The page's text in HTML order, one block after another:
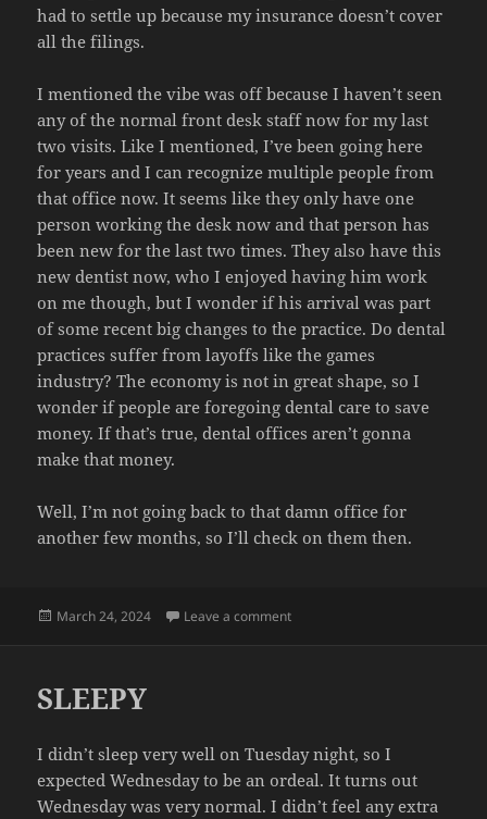
had to settle up because my insurance doesn’t cover
all the filings.
I mentioned the vibe was off because I haven’t seen
any of the normal front desk staff now for my last
two visits. Like I mentioned, I’ve been going here
for years and I can recognize multiple people from
that office now. It seems like they only have one
person working the desk now and that person has
been new for the last two times. They also have this
new dentist now, who I enjoyed having him work
on me though, but I wonder if his arrival was part
of some recent big changes to the practice. Do dental
practices suffer from layoffs like the games
industry? The economy is not in great shape, so I
wonder if people are foregoing dental care to save
money. If that’s true, dental offices aren’t gonna
make that money.
Well, I’m not going back to that damn office for
another few months, so I’ll check on them then.
Posted
March 24, 2024 Leave a commenton DENTIST
SLEEPY
I didn’t sleep very well on Tuesday night, so I
expected Wednesday to be an ordeal. It turns out
Wednesday was very normal. I didn’t feel any extra